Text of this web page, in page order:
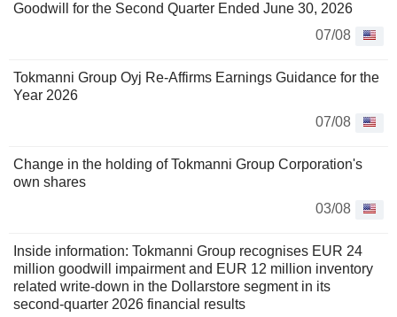
Goodwill for the Second Quarter Ended June 30, 2026
07/08
Tokmanni Group Oyj Re-Affirms Earnings Guidance for the
Year 2026
07/08
Change in the holding of Tokmanni Group Corporation's
own shares
03/08
Inside information: Tokmanni Group recognises EUR 24
million goodwill impairment and EUR 12 million inventory
related write-down in the Dollarstore segment in its
second-quarter 2026 financial results